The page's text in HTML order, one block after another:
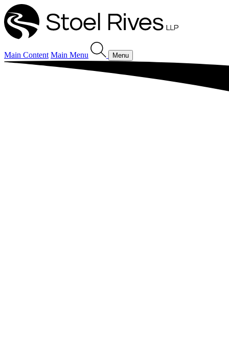
Main Content Main Menu Menu